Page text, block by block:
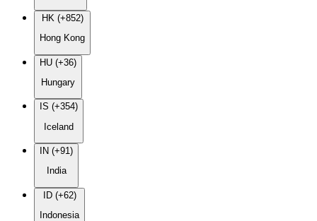
HK (+852)
Hong Kong
HU (+36)
Hungary
IS (+354)
Iceland
IN (+91)
India
ID (+62)
Indonesia